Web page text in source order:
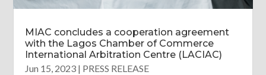
MIAC concludes a cooperation agreement
with the Lagos Chamber of Commerce
International Arbitration Centre (LACIAC)
Jun 15, 2023 | PRESS RELEASE